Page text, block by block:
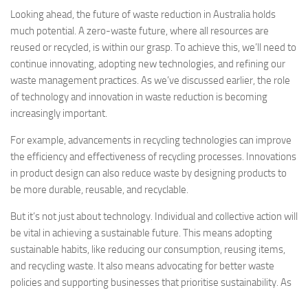
Looking ahead, the future of waste reduction in Australia holds
much potential. A zero-waste future, where all resources are
reused or recycled, is within our grasp. To achieve this, we’ll need to
continue innovating, adopting new technologies, and refining our
waste management practices. As we’ve discussed earlier, the role
of technology and innovation in waste reduction is becoming
increasingly important.
For example, advancements in recycling technologies can improve
the efficiency and effectiveness of recycling processes. Innovations
in product design can also reduce waste by designing products to
be more durable, reusable, and recyclable.
But it’s not just about technology. Individual and collective action will
be vital in achieving a sustainable future. This means adopting
sustainable habits, like reducing our consumption, reusing items,
and recycling waste. It also means advocating for better waste
policies and supporting businesses that prioritise sustainability. As